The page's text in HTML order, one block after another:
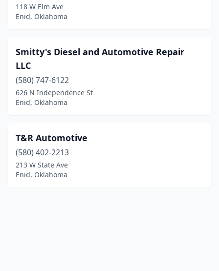
118 W Elm Ave
Enid, Oklahoma
Smitty's Diesel and Automotive Repair
LLC
(580) 747-6122
626 N Independence St
Enid, Oklahoma
T&R Automotive
(580) 402-2213
213 W State Ave
Enid, Oklahoma